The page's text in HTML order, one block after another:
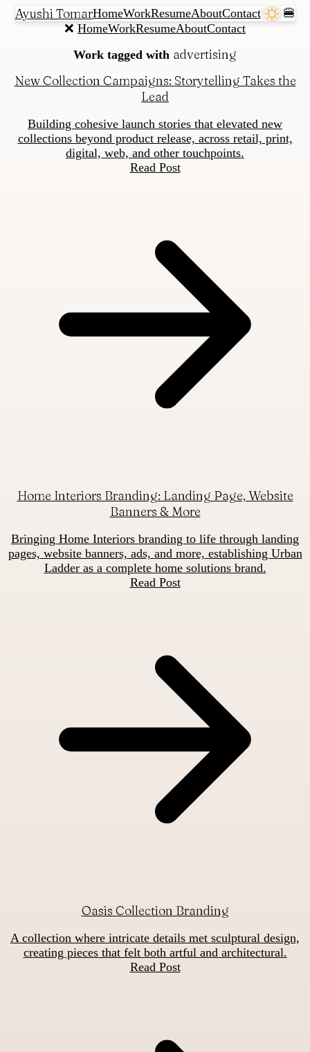
Ayushi TomarHomeWorkResumeAboutContact
🍔
❌ HomeWorkResumeAboutContact
Work tagged with advertising
New Collection Campaigns: Storytelling Takes the
Lead
Building cohesive launch stories that elevated new
collections beyond product release, across retail, print,
digital, web, and other touchpoints.
Read Post
Home Interiors Branding: Landing Page, Website
Banners & More
Bringing Home Interiors branding to life through landing
pages, website banners, ads, and more, establishing Urban
Ladder as a complete home solutions brand.
Read Post
Oasis Collection Branding
A collection where intricate details met sculptural design,
creating pieces that felt both artful and architectural.
Read Post